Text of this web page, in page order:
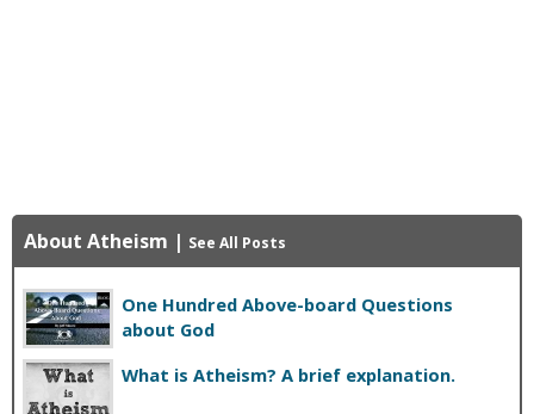
About Atheism | See All Posts
One Hundred Above-board Questions
about God
What is Atheism? A brief explanation.